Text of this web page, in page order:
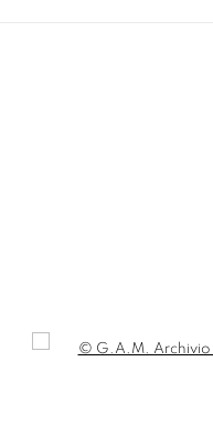
Open a larger version of